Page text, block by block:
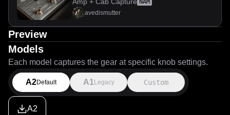
NAM
avedismutter
Preview
Models
Each model captures the gear at specific knob settings.
A2Default A1 Legacy Custom
A2